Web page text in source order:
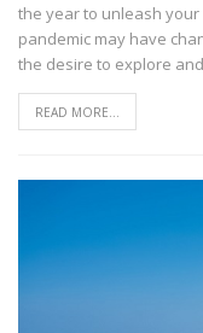
the year to unleash
pandemic may have
the desire to explore
READ MORE...